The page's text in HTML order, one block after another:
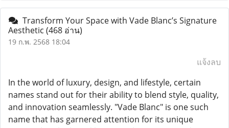
Transform Your Space with Vade Blanc’s Signature
Aesthetic (468 อ่าน)
19 ก.พ. 2568 18:04
แจ้งลบ
In the world of luxury, design, and lifestyle, certain
names stand out for their ability to blend style, quality,
and innovation seamlessly. "Vade Blanc" is one such
name that has garnered attention for its unique